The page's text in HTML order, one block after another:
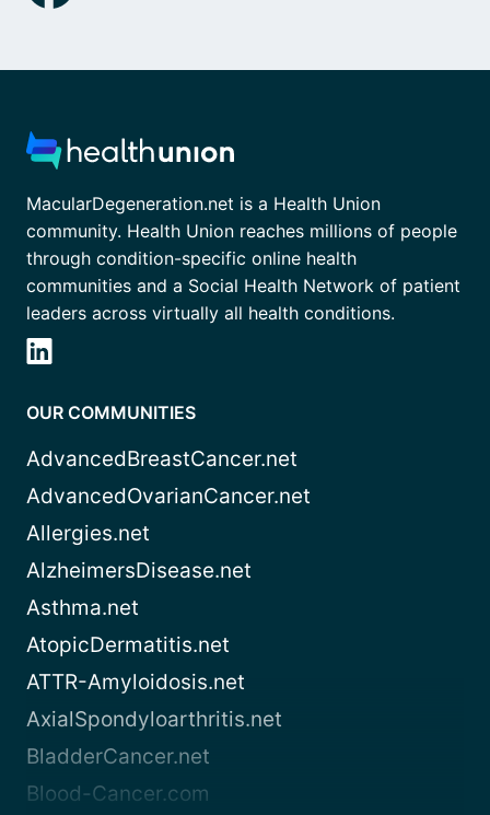
MacularDegeneration.net is a Health Union
community. Health Union reaches millions of people
through condition-specific online health
communities and a Social Health Network of patient
leaders across virtually all health conditions.
OUR COMMUNITIES
AdvancedBreastCancer.net
AdvancedOvarianCancer.net
Allergies.net
AlzheimersDisease.net
Asthma.net
AtopicDermatitis.net
ATTR-Amyloidosis.net
AxialSpondyloarthritis.net
BladderCancer.net
Blood-Cancer.com